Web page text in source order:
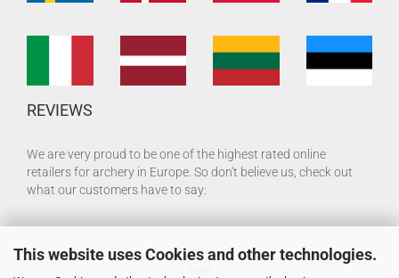
This website uses Cookies and other technologies.
REVIEWS
We are very proud to be one of the highest rated online
retailers for archery in Europe. So don't believe us, check out
what our customers have to say: